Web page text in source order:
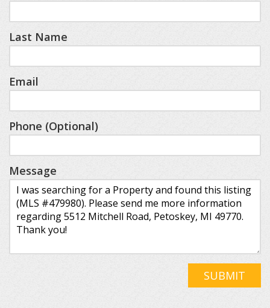
Last Name
Email
Phone (Optional)
Message
SUBMIT